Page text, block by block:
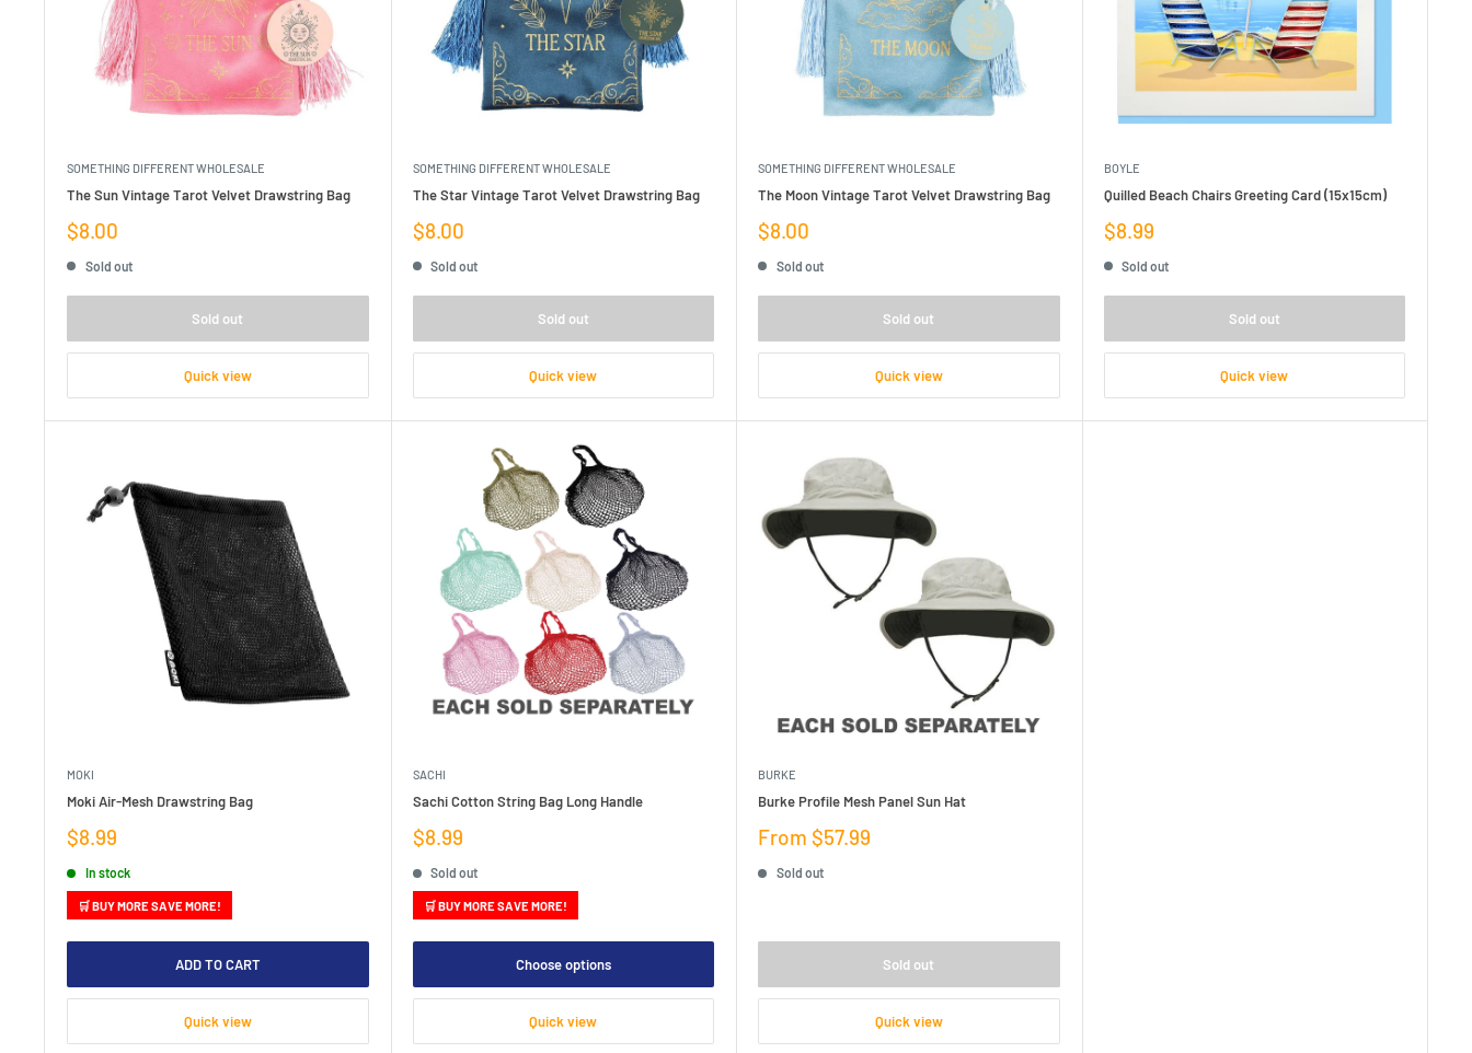
SOMETHING DIFFERENT WHOLESALE
The Sun Vintage Tarot Velvet Drawstring Bag
Sale
price
$8.00
Sold out
Sold out
Quick view
SOMETHING DIFFERENT WHOLESALE
The Star Vintage Tarot Velvet Drawstring Bag
Sale
price
$8.00
Sold out
Sold out
Quick view
SOMETHING DIFFERENT WHOLESALE
The Moon Vintage Tarot Velvet Drawstring Bag
Sale
price
$8.00
Sold out
Sold out
Quick view
BOYLE
Quilled Beach Chairs Greeting Card (15x15cm)
Sale
price
$8.99
Sold out
Sold out
Quick view
MOKI
Moki Air-Mesh Drawstring Bag
Sale
$8.99
In stock
🛒 BUY MORE SAVE MORE!
ADD TO CART
Quick view
SACHI
Sachi Cotton String Bag Long Handle
Sale
$8.99
Sold out
🛒 BUY MORE SAVE MORE!
Choose options
Quick view
BURKE
Burke Profile Mesh Panel Sun Hat
Sale
From $57.99
Sold out
Sold out
Quick view